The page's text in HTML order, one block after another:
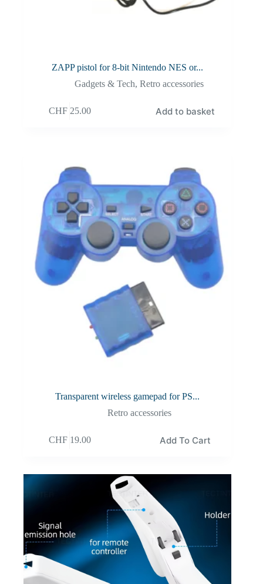
ZAPP pistol for 8-bit Nintendo NES or...
Gadgets & Tech,Retro accessories
CHF25.00 Add to basket
Transparent wireless gamepad for PS...
Retro accessories
CHF19.00 Add To Cart